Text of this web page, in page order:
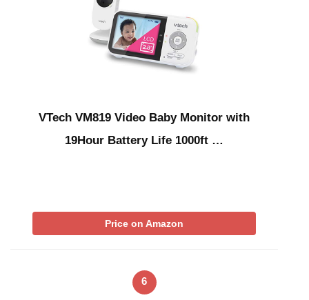
VTech VM819 Video Baby Monitor with
19Hour Battery Life 1000ft …
Price on Amazon
6